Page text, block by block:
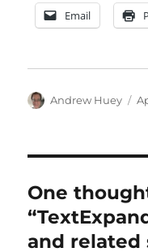
Email
Author
Andrew Huey
One
and related